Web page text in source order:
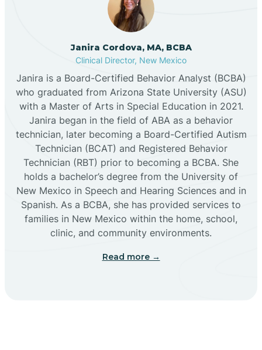
Canjilon
Cannon AFB
Cañoncito
Cañones
Capitan
Janira Cordova, MA, BCBA
Clinical Director, New Mexico
Janira is a Board-Certified Behavior Analyst (BCBA)
who graduated from Arizona State University (ASU)
with a Master of Arts in Special Education in 2021.
Janira began in the field of ABA as a behavior
technician, later becoming a Board-Certified Autism
Technician (BCAT) and Registered Behavior
Technician (RBT) prior to becoming a BCBA. She
holds a bachelor’s degree from the University of
New Mexico in Speech and Hearing Sciences and in
Spanish. As a BCBA, she has provided services to
families in New Mexico within the home, school,
clinic, and community environments.
Read more →